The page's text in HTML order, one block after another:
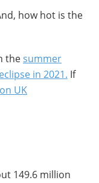
how hot is the
thesummer
in 2021. If
UK
149.6 million